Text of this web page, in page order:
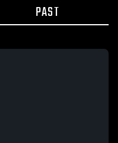
PAST